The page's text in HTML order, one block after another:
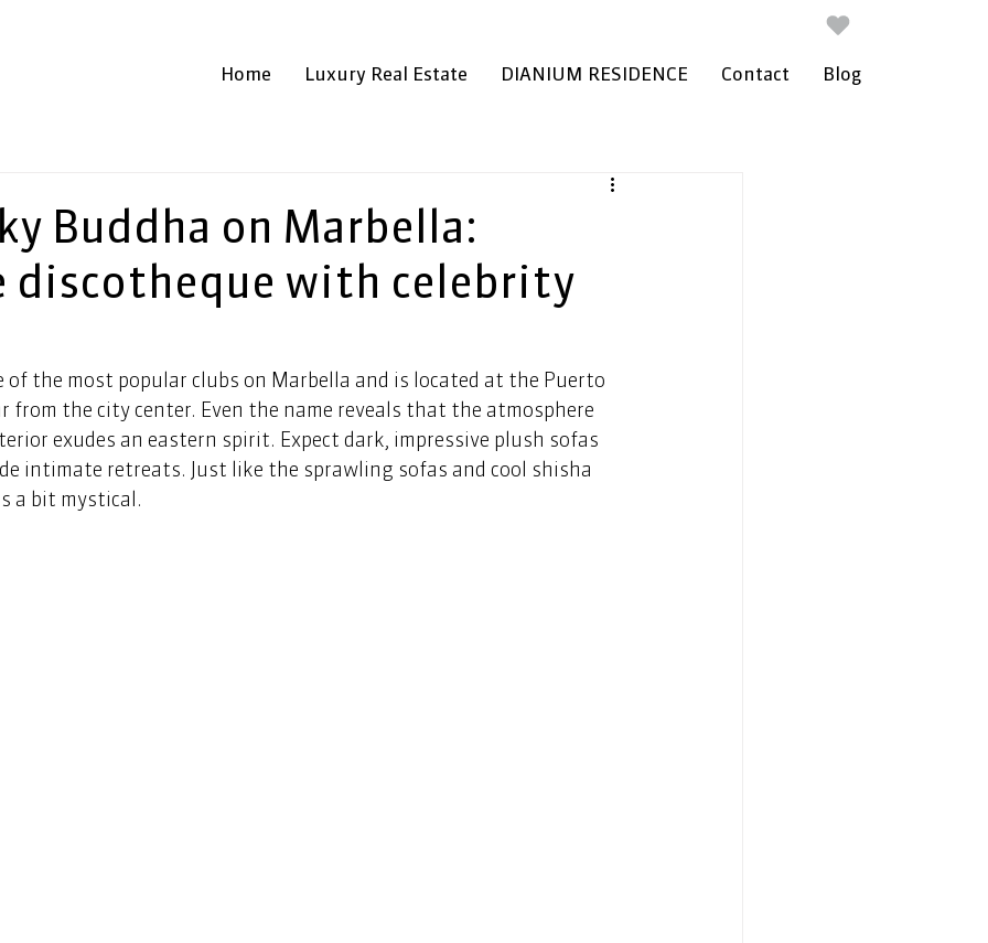
Home Luxury Real Estate DIANIUM RESIDENCE Contact Blog
Buddha on Marbella:
discotheque with celebrity
of the most popular clubs on Marbella and is located at the Puerto
from the city center. Even the name reveals that the atmosphere
exudes an eastern spirit. Expect dark, impressive plush sofas
intimate retreats. Just like the sprawling sofas and cool shisha
a bit mystical.